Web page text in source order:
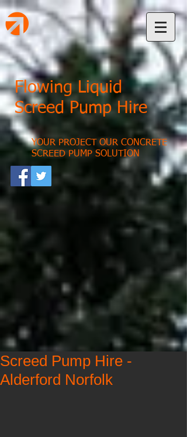
Flowing Liquid
Screed Pump Hire
YOUR PROJECT OUR CONCRETE
SCREED PUMP SOLUTION
Screed Pump Hire -
Alderford Norfolk